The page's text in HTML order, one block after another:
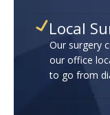
Local
Our surgery
our office
to go from